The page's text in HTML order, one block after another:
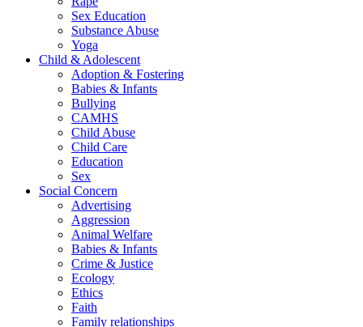
Sex Education
Substance Abuse
Yoga
Child & Adolescent
Adoption & Fostering
Babies & Infants
Bullying
CAMHS
Child Abuse
Child Care
Education
Sex
Social Concern
Advertising
Aggression
Animal Welfare
Babies & Infants
Crime & Justice
Ecology
Ethics
Faith
Family relationships